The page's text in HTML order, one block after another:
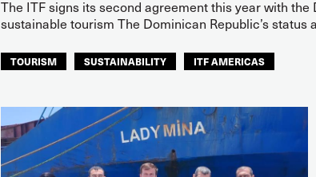
The ITF signs its second agreement this year with
sustainable tourism The Dominican Republic’s
TOURISM SUSTAINABILITY ITF AMERICAS